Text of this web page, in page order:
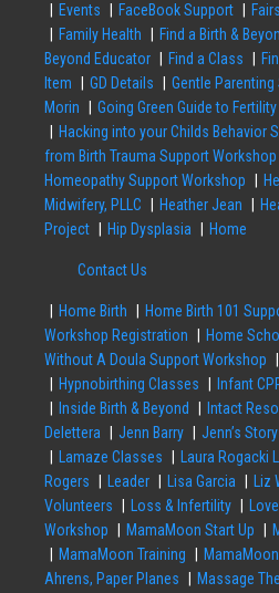
Events
FaceBook Support
Family Health
Find a Birth &
Beyond Educator
Find a Class
Item
GD Details Gentle
Morin
Going Green Guide to
Hacking into your Childs Behavior
from Birth Trauma Support Workshop
Homeopathy Support Workshop
Midwifery, PLLC
Heather Jean
Project
Hip Dysplasia Home
Contact Us
Home Birth Home Birth 101
Workshop Registration
Home
Without A Doula Support Workshop
Hypnobirthing Classes
Infant
Inside Birth & Beyond
Intact
Delettera
Jenn Barry Jenn’s Story
Lamaze Classes
Laura Rogacki
Rogers
Leader Lisa Garcia Liz
Volunteers
Loss & Infertility
Workshop
MamaMoon Start Up
MamaMoon Training
Ahrens, Paper Planes
Massage